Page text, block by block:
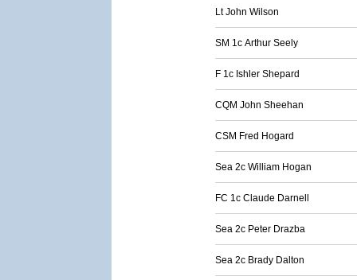
Lt John Wilson
SM 1c Arthur Seely
F 1c Ishler Shepard
CQM John Sheehan
CSM Fred Hogard
Sea 2c William Hogan
FC 1c Claude Darnell
Sea 2c Peter Drazba
Sea 2c Brady Dalton